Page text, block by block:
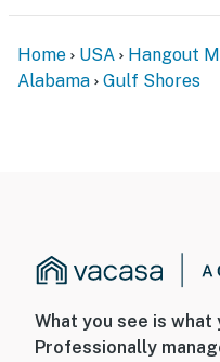
Home USA
Hangout
Alabama
Gulf Shores
What you see is what
Professionally